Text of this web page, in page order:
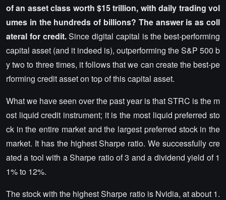
of an asset class worth $15 trillion, with daily trading vol
umes in the hundreds of billions? The answer is as coll
ateral for credit.Since digital capital is the best-performing
capital asset (and it indeed is), outperforming the S&P 500 b
y two to three times, it follows that we can create the best-pe
rforming credit asset on top of this capital asset.
What we have seen over the past year is that STRC is the m
ost liquid credit instrument; it is the most liquid preferred sto
ck in the entire market and the largest preferred stock in the
market. It has the highest Sharpe ratio. We successfully cre
ated a tool with a Sharpe ratio of 3 and a dividend yield of 1
1% to 12%.
The stock with the highest Sharpe ratio is Nvidia, at about 1.